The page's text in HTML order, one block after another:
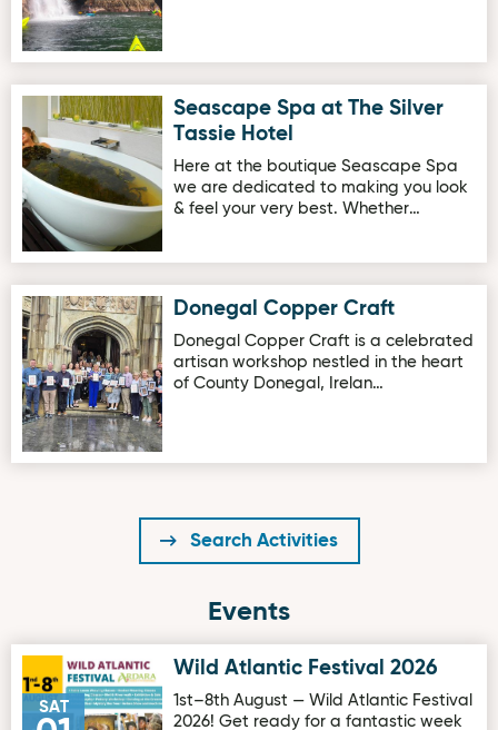
Image for Seascape Spa at The Silver Tassie Hotel
Seascape Spa at The Silver
Tassie Hotel
Here at the boutique Seascape Spa
we are dedicated to making you look
& feel your very best. Whether…
Image for Donegal Copper Craft
Donegal Copper Craft
Donegal Copper Craft is a celebrated
artisan workshop nestled in the heart
of County Donegal, Irelan…
Search Activities
Events
SAT
Image for Wild Atlantic Festival 2026
Wild Atlantic Festival 2026
1st–8th August — Wild Atlantic Festival
2026! Get ready for a fantastic week